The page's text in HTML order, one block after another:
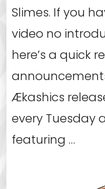
Slimes. If you
video no
here’s a quick
Ækashics
every Tuesday
featuring …